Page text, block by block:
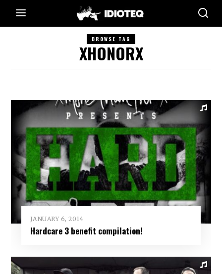
BROWSE TAG
XHONORX
JANUARY 6, 2014
Hardcare 3 benefit compilation!